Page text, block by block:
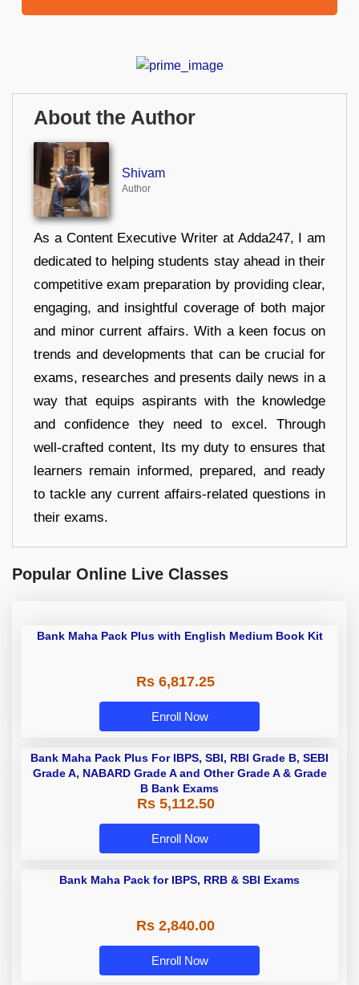
About the Author
Shivam
Author
As a Content Executive Writer at Adda247, I am
dedicated to helping students stay ahead in their
competitive exam preparation by providing clear,
engaging, and insightful coverage of both major
and minor current affairs. With a keen focus on
trends and developments that can be crucial for
exams, researches and presents daily news in a
way that equips aspirants with the knowledge
and confidence they need to excel. Through
well-crafted content, Its my duty to ensures that
learners remain informed, prepared, and ready
to tackle any current affairs-related questions in
their exams.
Popular Online Live Classes
Bank Maha Pack Plus with English Medium Book Kit
Rs 6,817.25
Enroll Now
Bank Maha Pack Plus For IBPS, SBI, RBI Grade B, SEBI
Grade A, NABARD Grade A and Other Grade A & Grade
B Bank Exams
Rs 5,112.50
Enroll Now
Bank Maha Pack for IBPS, RRB &
Rs 2,840.00
Enroll Now